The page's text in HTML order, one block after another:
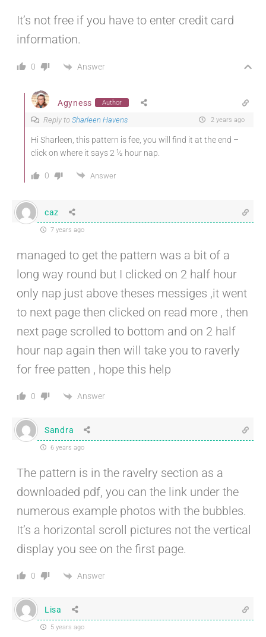
It’s not free if you have to enter credit card
information.
0 Answer
Agyness Author
Reply to Sharleen Havens 2 years ago
Hi Sharleen, this pattern is fee, you will find it at the end –
click on where it says 2 ½ hour nap.
0 Answer
caz
7 years ago
managed to get the pattern was a bit of a
long way round but I clicked on 2 half hour
only nap just above theses messiges ,it went
to next page then clicked on read more , then
next page scrolled to bottom and on 2 half
hour nap again then will take you to raverly
for free patten , hope this help
0 Answer
Sandra
6 years ago
The pattern is in the ravelry section as a
downloaded pdf, you can the link under the
numerous example photos with the bubbles.
It’s a horizontal scroll pictures not the vertical
display you see on the first page.
0 Answer
Lisa
5 years ago